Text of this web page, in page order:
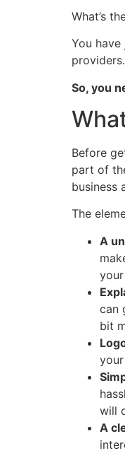
What’s
You
So, you
Before
part of
business
The
A
can
bit
will
A